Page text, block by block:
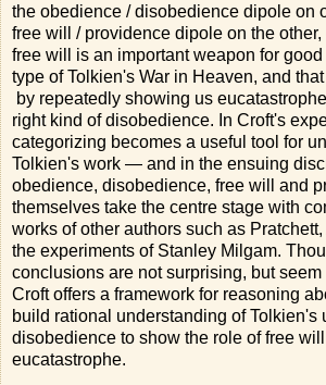
the obedience / disobedience dipole on
free will / providence dipole on the
free will is an important weapon for
type of Tolkien's War in Heaven, and
by repeatedly showing us
right kind of disobedience. In Croft's
categorizing becomes a useful tool for
Tolkien's work — and in the ensuing
obedience, disobedience, free will and
themselves take the centre stage with
works of other authors such as
the experiments of Stanley Milgam.
conclusions are not surprising, but seem
Croft offers a framework for reasoning
build rational understanding of Tolkien's
disobedience to show the role of free
eucatastrophe.